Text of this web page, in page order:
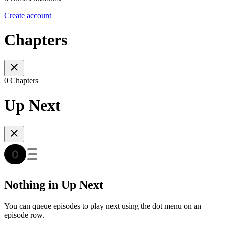
Create account
Chapters
0 Chapters
Up Next
Nothing in Up Next
You can queue episodes to play next using the dot menu on an
episode row.